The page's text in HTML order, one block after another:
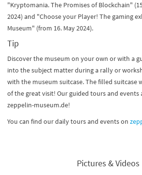
"Kryptomania. The Promises of Blockchain"
2024) and "Choose your Player! The gaming
Museum" (from 16. May 2024).
Tip
Discover the museum on your own or with a
into the subject matter during a rally or
with the museum suitcase. The filled suitcase
of the great visit! Our guided tours and
zeppelin-museum.de!
You can find our daily tours and events on
Pictures & Videos